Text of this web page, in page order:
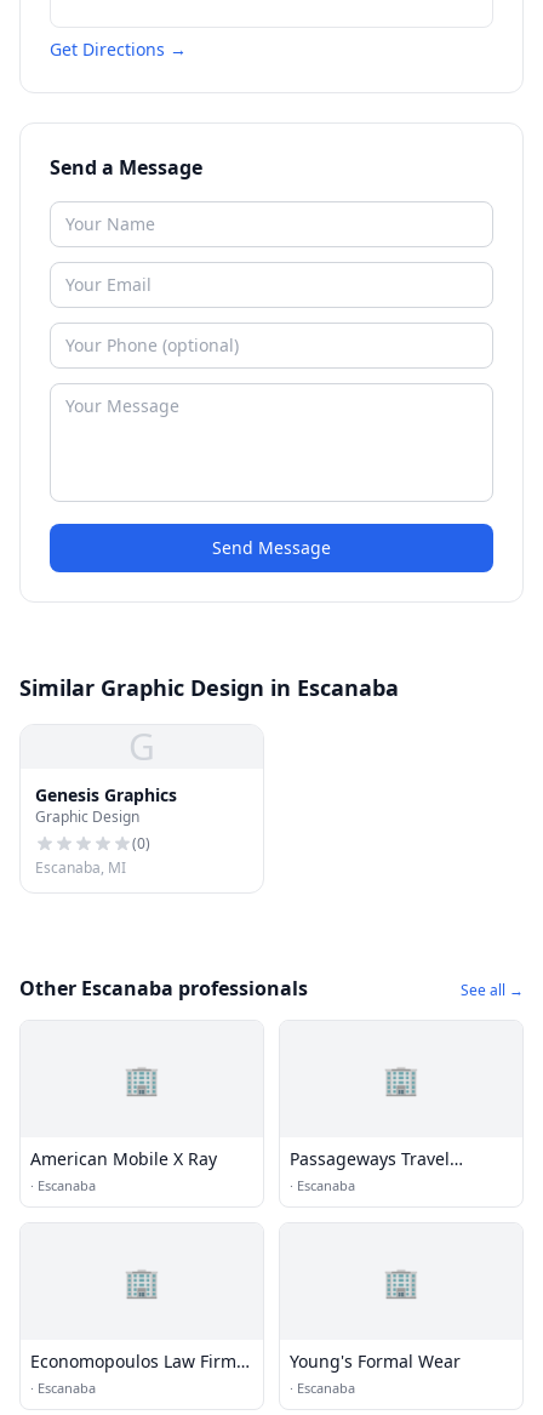
Get Directions →
Send a Message
Send Message
Similar Graphic Design in Escanaba
G
Genesis Graphics
Graphic Design
(0)
Escanaba, MI
Other Escanaba professionals See all →
🏢
American Mobile X Ray
· Escanaba
🏢
Passageways Travel
Escanaba
· Escanaba
🏢
Economopoulos Law Firm
PC
· Escanaba
🏢
Young's Formal Wear
· Escanaba